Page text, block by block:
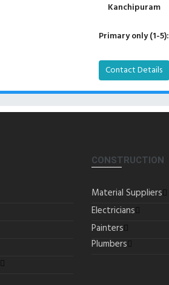
Kanchipuram
Primary only (1-5):
Contact Details
CONSTRUCTION
Material Suppliers
Electricians
Painters
Plumbers